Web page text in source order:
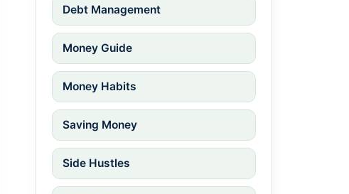
Debt Management
Money Guide
Money Habits
Saving Money
Side Hustles